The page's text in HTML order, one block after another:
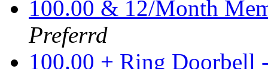
100.00 & 12/Month
Preferrd
100.00 + Ring Doorbell